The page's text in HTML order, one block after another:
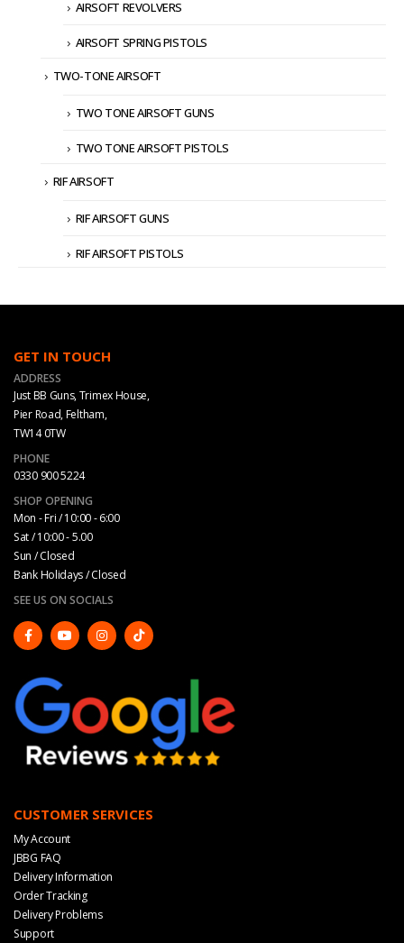
AIRSOFT REVOLVERS
AIRSOFT SPRING PISTOLS
TWO-TONE AIRSOFT
TWO TONE AIRSOFT GUNS
TWO TONE AIRSOFT PISTOLS
RIF AIRSOFT
RIF AIRSOFT GUNS
RIF AIRSOFT PISTOLS
GET IN TOUCH
ADDRESS
Just BB Guns, Trimex House,
Pier Road, Feltham,
TW14 0TW
PHONE
0330 900 5224
SHOP OPENING
Mon - Fri / 10:00 - 6:00
Sat / 10:00 - 5.00
Sun / Closed
Bank Holidays / Closed
SEE US ON SOCIALS
CUSTOMER SERVICES
My Account
JBBG FAQ
Delivery Information
Order Tracking
Delivery Problems
Support